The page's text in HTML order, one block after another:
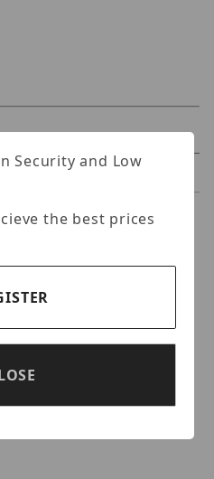
6012R 2MP
camera, 2MP @
II, 120dB
Security and Low
the best prices